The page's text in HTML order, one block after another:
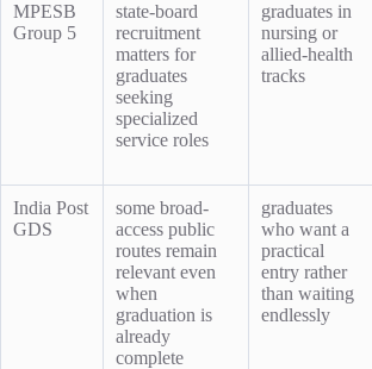
MPESB
Group 5
state-board
recruitment
matters for
graduates
seeking
specialized
service roles
graduates in
nursing or
allied-health
tracks
India Post
GDS
some broad-
access public
routes remain
relevant even
when
graduation is
already
complete
graduates
who want a
practical
entry rather
than waiting
endlessly